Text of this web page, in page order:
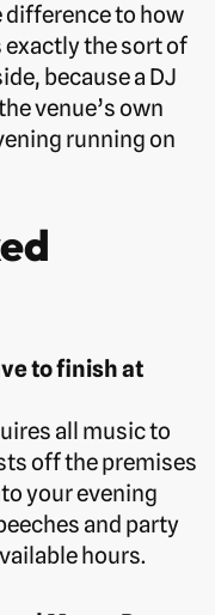
difference to how
exactly the sort of
because a DJ
venue’s own
running on
to finish at
all music to
off the premises
your evening
and party
hours.